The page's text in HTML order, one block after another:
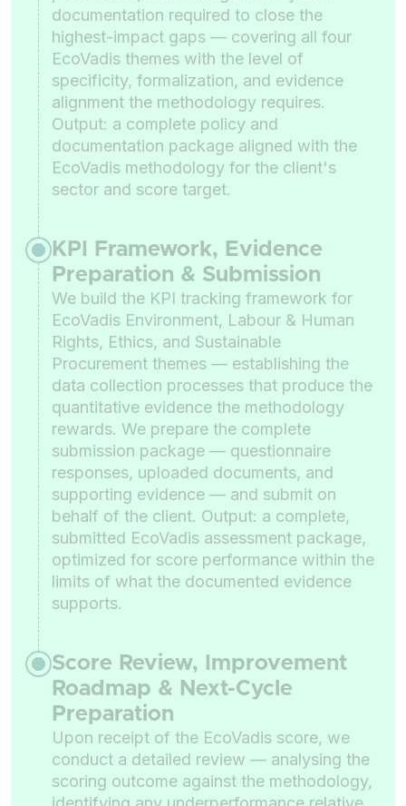
documentation required to close the
highest-impact gaps — covering all four
EcoVadis themes with the level of
specificity, formalization, and evidence
alignment the methodology requires.
Output: a complete policy and
documentation package aligned with the
EcoVadis methodology for the client's
sector and score target.
KPI Framework, Evidence
Preparation & Submission
We build the KPI tracking framework for
EcoVadis Environment, Labour & Human
Rights, Ethics, and Sustainable
Procurement themes — establishing the
data collection processes that produce the
quantitative evidence the methodology
rewards. We prepare the complete
submission package — questionnaire
responses, uploaded documents, and
supporting evidence — and submit on
behalf of the client. Output: a complete,
submitted EcoVadis assessment package,
optimized for score performance within the
limits of what the documented evidence
supports.
Score Review, Improvement
Roadmap & Next-Cycle
Preparation
Upon receipt of the EcoVadis score, we
conduct a detailed review — analysing the
scoring outcome against the methodology,